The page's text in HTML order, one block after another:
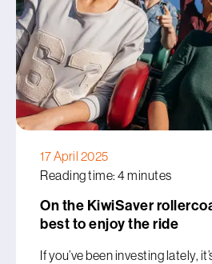
17 April 2025
Reading time: 4 minutes
On the KiwiSaver
best to enjoy the ride
If you’ve been investing lately,